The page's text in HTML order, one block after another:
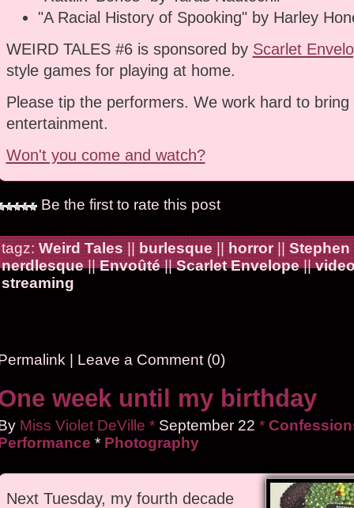
"A Racial History of Spooking" by Harley
WEIRD TALES #6 is sponsored by Scarlet
style games for playing at home.
Please tip the performers. We work hard to bring
entertainment.
Won't you come and watch?
Be the first to rate this post
tagz:Weird Tales||burlesque||horror||Stephen
nerdlesque||Envoûté||Scarlet Envelope||
streaming
| Leave a Comment (0)
week until my birthday
Miss Violet DeVille * September 22 *
* Photography
Next Tuesday, my fourth decade